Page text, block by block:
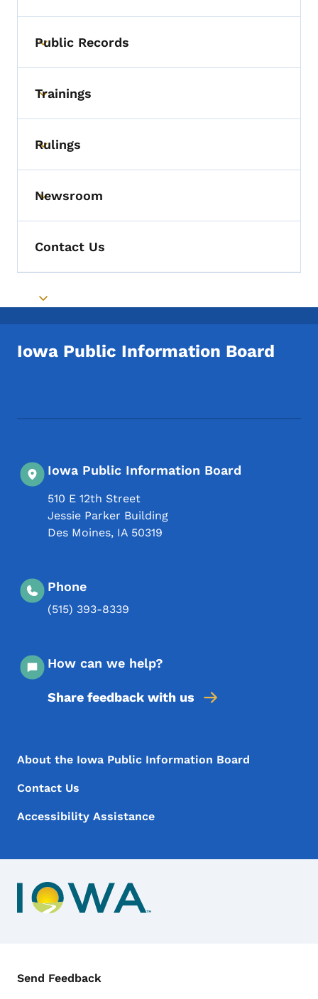
Toggle submenu
Public Records
Toggle submenu
Trainings
Toggle submenu
Rulings
Toggle submenu
Newsroom
Contact Us
Toggle submenu
Iowa Public Information Board
Iowa Public Information Board
510 E 12th Street
Jessie Parker Building
Des Moines, IA 50319
Phone
(515) 393-8339
How can we help?
Share feedback with us
Footer Menu
Footer
About the Iowa Public Information Board
Contact Us
Accessibility Assistance
Contact Menu
Send Feedback